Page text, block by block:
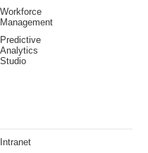
Workforce
Management
Predictive
Analytics
Studio
Intranet